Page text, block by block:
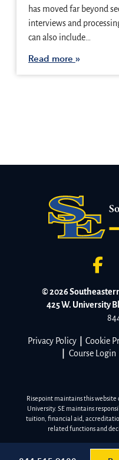
has moved far beyond
interviews and
can also include…
Read more
© 2026
425 W. University
Privacy Policy Cookie
Course Login
Risepoint maintains this
University. SE maintains
tuition, financial aid,
related functions and